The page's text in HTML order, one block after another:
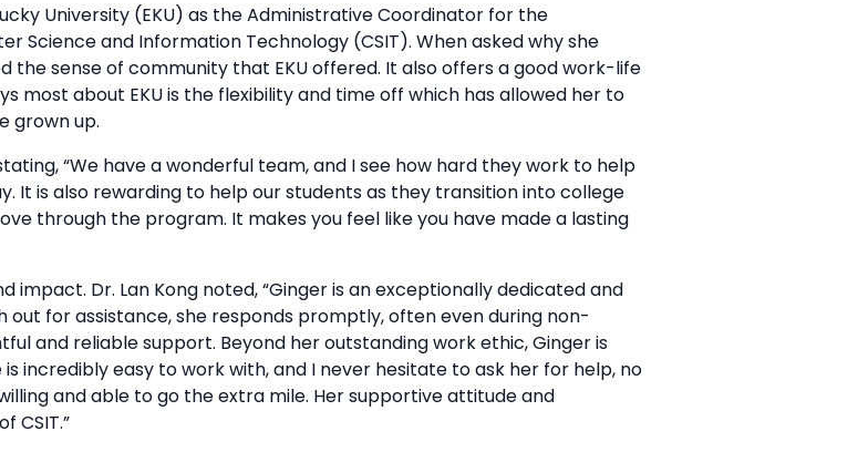
University (EKU) as the Administrative Coordinator for the
Science and Information Technology (CSIT). When asked why she
the sense of community that EKU offered. It also offers a good work-life
most about EKU is the flexibility and time off which has allowed her to
grown up.
“We have a wonderful team, and I see how hard they work to help
It is also rewarding to help our students as they transition into college
through the program. It makes you feel like you have made a lasting
impact. Dr. Lan Kong noted, “Ginger is an exceptionally dedicated and
for assistance, she responds promptly, often even during non-
and reliable support. Beyond her outstanding work ethic, Ginger is
incredibly easy to work with, and I never hesitate to ask her for help, no
and able to go the extra mile. Her supportive attitude and
CSIT.”